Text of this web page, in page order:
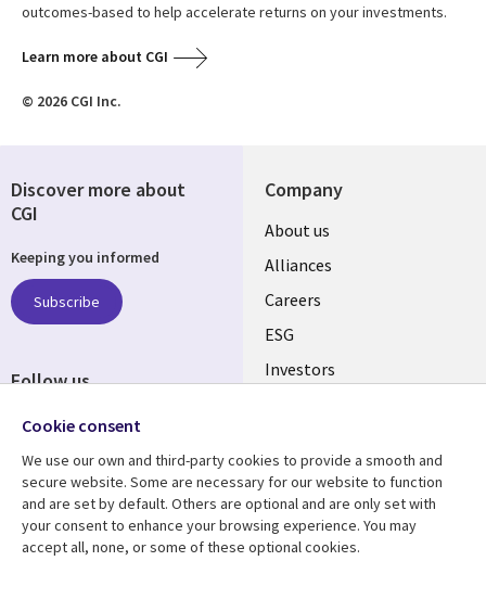
outcomes-based to help accelerate returns on your investments.
Learn more about CGI
© 2026 CGI Inc.
Company
Useful
links
AUSTRALIA
About us
Alliances
Careers
ESG
Investors
Resource center
Library
Articles
Support
Legal
Legal
Discover more about
CGI
Keeping you informed
Subscribe
Follow us
Social
AUSTRALIA
Cookie consent
We use our own and third-party cookies to provide a smooth and
secure website. Some are necessary for our website to function
and are set by default. Others are optional and are only set with
your consent to enhance your browsing experience. You may
accept all, none, or some of these optional cookies.